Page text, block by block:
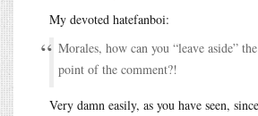
My devoted hatefanboi:
Morales, how can you “leave aside”
point of the comment?!
Very damn easily, as you have seen,